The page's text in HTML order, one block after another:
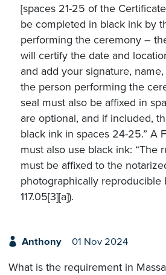
[spaces 21-25 of the
be completed in black ink by
performing the ceremony –
will certify the date and
and add your signature,
the person performing the
seal must also be affixed in
are optional, and if included,
black ink in spaces 24-25.” A
must also use black ink: “The
must be affixed to the
photographically reproducible
117.05[3][a]).
Anthony 01 Nov 2024
What is the requirement in